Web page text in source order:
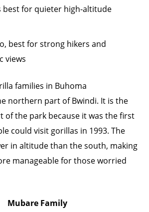
best for quieter high-altitude
best for strong hikers and
views
families in Buhoma
northern part of Bwindi. It is the
of the park because it was the first
could visit gorillas in 1993. The
in altitude than the south, making
manageable for those worried
Mubare Family